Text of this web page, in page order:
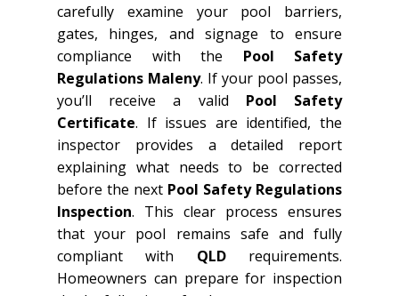
carefully examine your pool barriers,
gates, hinges, and signage to ensure
compliance with the Pool Safety
Regulations Maleny. If your pool passes,
you’ll receive a valid Pool Safety
Certificate. If issues are identified, the
inspector provides a detailed report
explaining what needs to be corrected
before the next Pool Safety Regulations
Inspection. This clear process ensures
that your pool remains safe and fully
compliant with QLDrequirements.
Homeowners can prepare for inspection